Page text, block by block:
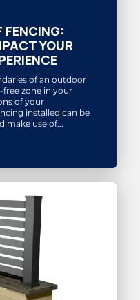
FENCING:
YOUR
of an outdoor
free zone in your
of your
installed can be
make use of...